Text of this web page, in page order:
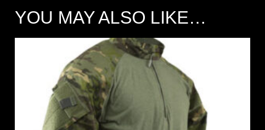
YOU MAY ALSO LIKE…